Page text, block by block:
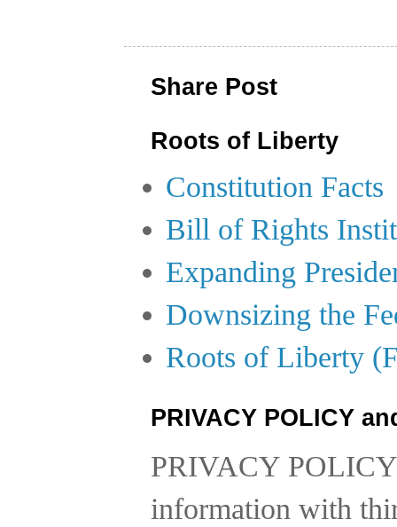
Share Post
Roots of Liberty
Constitution Facts
Bill of Rights
Expanding
Downsizing the
Roots of Liberty
PRIVACY POLICY
PRIVACY
information with